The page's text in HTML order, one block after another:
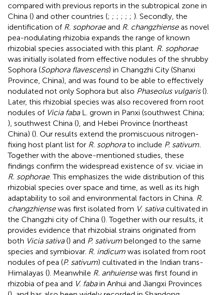
compared with previous reports in the subtropical zone in
China () and other countries (; ; ; ; ; ; ). Secondly, the
identification of R. sophoraeand R. changzhienseas novel
pea-nodulating rhizobia expands the range of known
rhizobial species associated with this plant. R. sophorae
was initially isolated from effective nodules of the shrubby
Sophora (Sophora flavescens) in Changzhi City (Shanxi
Province, China), and was found to be able to effectively
nodulated not only Sophora but also Phaseolus vulgaris().
Later, this rhizobial species was also recovered from root
nodules of Vicia fabaL. grown in Panxi (southwest China;
), southwest China (), and Hebei Province (northeast
China) (). Our results extend the promiscuous nitrogen-
fixing host plant list for R. sophorato include P. sativum.
Together with the above-mentioned studies, these
findings confirm the widespread existence of sv. viciae in
R. sophorae. This emphasizes the wide distribution of this
rhizobial species over space and time, as well as its high
adaptability to soil and environmental factors in China. R.
changzhiensewas first isolated from V. sativacultivated in
the Changzhi city of China (). Together with our results, it
provides evidence that rhizobial strains originated from
both Vicia sativa() and P. sativum belonged to the same
species and symbiovar. R. indicum was isolated from root
nodules of pea (P. sativum) cultivated in the Indian trans-
Himalayas (). Meanwhile R. anhuiensewas first found in
rhizobia of pea and V. fabain Anhui and Jiangxi Provinces